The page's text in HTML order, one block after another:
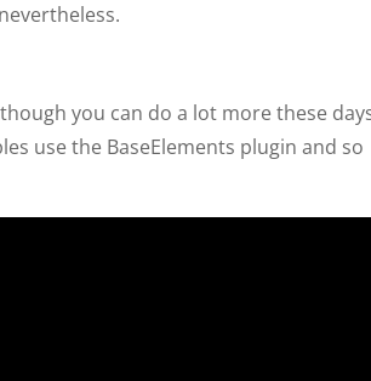
you can do a lot more these
use the BaseElements plugin and so